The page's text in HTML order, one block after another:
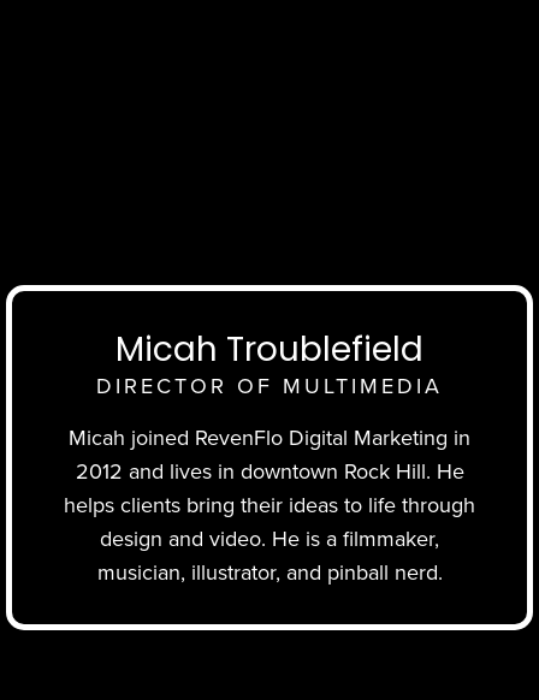
Micah Troublefield
DIRECTOR OF MULTIMEDIA
Micah joined RevenFlo Digital Marketing in
2012 and lives in downtown Rock Hill. He
helps clients bring their ideas to life through
design and video. He is a filmmaker,
musician, illustrator, and pinball nerd.